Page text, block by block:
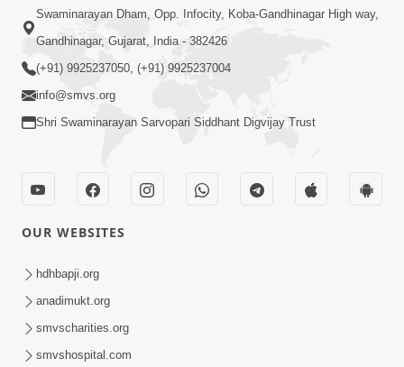
2:17:01
Swaminarayan Katha | Poonam
Samaiyo | 01 Aug, 2023
LIVE • Poonam Samaiyo | 02 Sep, 2020
Sep 02, 2002
Swaminarayan Dham, Opp. Infocity, Koba-Gandhinagar High way,
Gandhinagar, Gujarat, India - 382426
(+91) 9925237050, (+91) 9925237004
info@smvs.org
Shri Swaminarayan Sarvopari Siddhant Digvijay Trust
OUR WEBSITES
hdhbapji.org
anadimukt.org
smvscharities.org
smvshospital.com